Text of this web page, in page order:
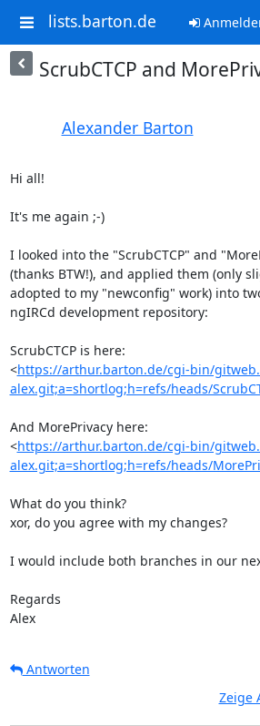
lists.barton.de
ScrubCTCP and
Alexander Barton
Hi all!
It's me again ;-)
I looked into the "ScrubCTCP" and
(thanks BTW!), and applied them (only
adopted to my "newconfig" work) into
ngIRCd development repository:
ScrubCTCP is here:
<https://arthur.barton.de/cgi-bin/
alex.git;a=shortlog;h=refs/heads/
And MorePrivacy here:
<https://arthur.barton.de/cgi-bin/
alex.git;a=shortlog;h=refs/heads/
What do you think?
xor, do you agree with my changes?
I would include both branches in our
Regards
Alex
Antworten
Zeige